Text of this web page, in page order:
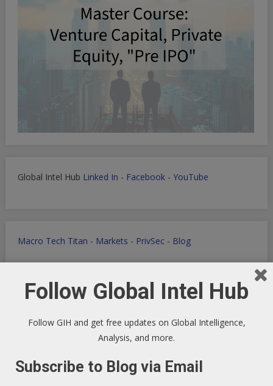
Global Intel Hub Linked In - Facebook- YouTube
Macro Tech Titan - Markets - PrivSec- Blog
Markets Data Granular Dashboard - Stocks - Crypto -
Follow Global Intel Hub
Follow GIH and get free updates on Global Intelligence,
Analysis, and more.
Subscribe to Blog via Email